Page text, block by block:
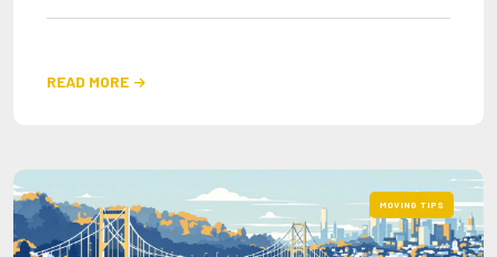
READ MORE 
MOVING TIPS